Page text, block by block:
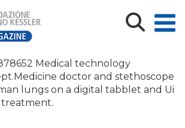
diagnostics concept.Medicine
Medical technology
doctor and stethoscope
lungs on a digital tabblet and Ui